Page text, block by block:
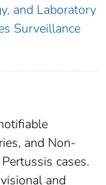
and Laboratory
Surveillance
and Non-
cases.
and